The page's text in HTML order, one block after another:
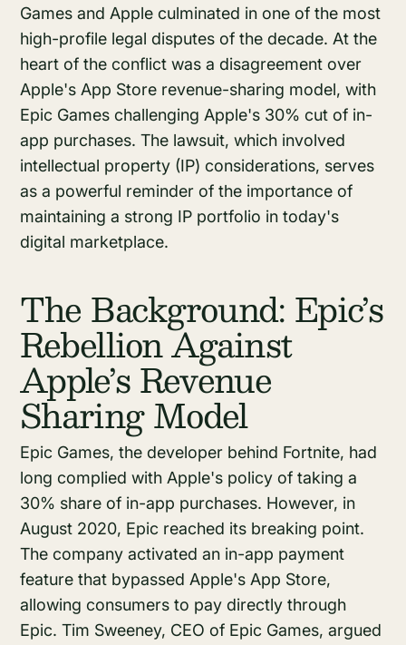
Games and Apple culminated in one of the most
high-profile legal disputes of the decade. At the
heart of the conflict was a disagreement over
Apple's App Store revenue-sharing model, with
Epic Games challenging Apple's 30% cut of in-
app purchases. The lawsuit, which involved
intellectual property (IP) considerations, serves
as a powerful reminder of the importance of
maintaining a strong IP portfolio in today's
digital marketplace.
The Background: Epic’s
Rebellion Against
Apple’s Revenue
Sharing Model
Epic Games, the developer behind Fortnite, had
long complied with Apple's policy of taking a
30% share of in-app purchases. However, in
August 2020, Epic reached its breaking point.
The company activated an in-app payment
feature that bypassed Apple's App Store,
allowing consumers to pay directly through
Epic. Tim Sweeney, CEO of Epic Games, argued